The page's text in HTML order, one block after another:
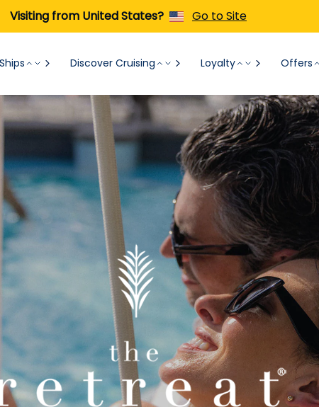
Visiting from United States? Go to Site
Ships Discover Cruising Loyalty Offers